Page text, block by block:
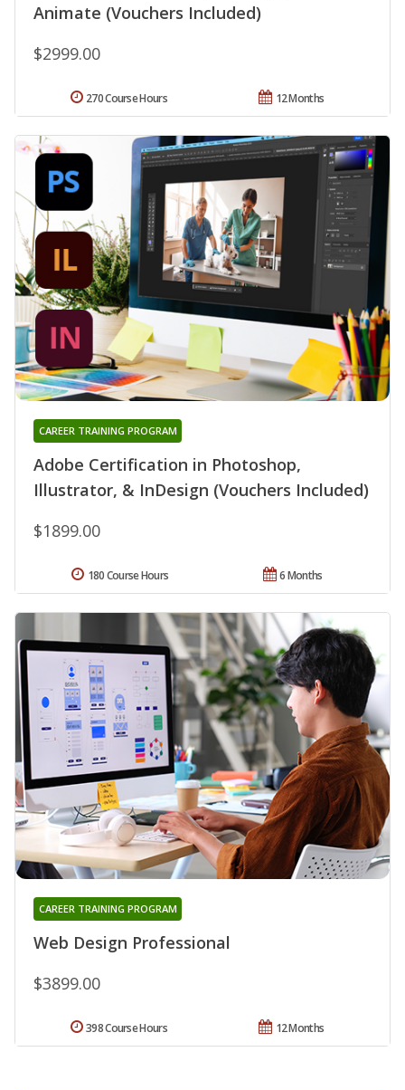
Animate (Vouchers Included)
$2999.00
12 Months
270 Course Hours
Adobe Certification in Photoshop,
Illustrator, & InDesign (Vouchers Included)
CAREER TRAINING PROGRAM
$1899.00
6 Months
180 Course Hours
Web Design Professional
CAREER TRAINING PROGRAM
$3899.00
12 Months
398 Course Hours